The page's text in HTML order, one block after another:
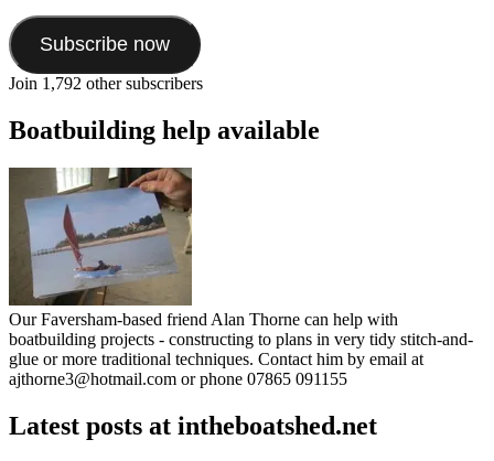
Subscribe now
Join 1,792 other subscribers
Boatbuilding help available
Our Faversham-based friend Alan Thorne can help with
boatbuilding projects - constructing to plans in very tidy stitch-and-
glue or more traditional techniques. Contact him by email at
ajthorne3@hotmail.com or phone 07865 091155
Latest posts at intheboatshed.net